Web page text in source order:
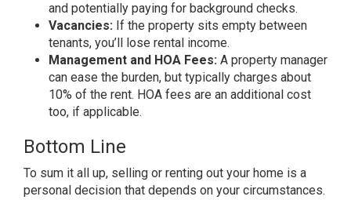
and potentially paying for background checks.
Vacancies: If the property sits empty between
tenants, you’ll lose rental income.
Management and HOA Fees: A property manager
can ease the burden, but typically charges about
10% of the rent. HOA fees are an additional cost
too, if applicable.
Bottom Line
To sum it all up, selling or renting out your home is a
personal decision that depends on your circumstances.